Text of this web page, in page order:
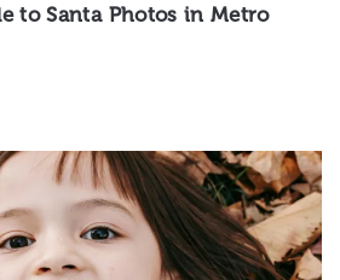
to Santa Photos in Metro